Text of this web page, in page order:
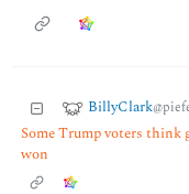
BillyClark
Some Trump voters think
won